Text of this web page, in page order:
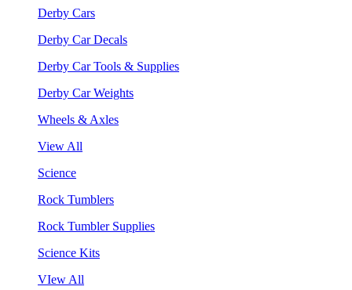
Derby Cars
Derby Car Decals
Derby Car Tools & Supplies
Derby Car Weights
Wheels & Axles
View All
Science
Rock Tumblers
Rock Tumbler Supplies
Science Kits
VIew All